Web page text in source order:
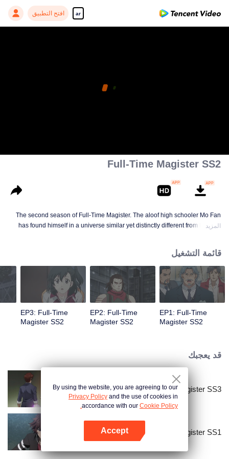
ar افتح التطبيق
Full-Time Magister SS2
The second season of Full-Time Magister. The aloof high schooler Mo Fan
has found himself in a universe similar yet distinctly different from his own
spellworking to fend off large devastating beasts that lurk in the forests
surrounding the city.
المزيد
قائمة التشغيل
EP1: Full-Time
Magister SS2
EP2: Full-Time
Magister SS2
EP3: Full-Time
Magister SS2
قد يعجبك
Full-Time Magister SS3
Full-Time Magister SS1
By using the website, you are agreeing to our
Privacy Policy and the use of cookies in
accordance with our Cookie Policy.
Accept